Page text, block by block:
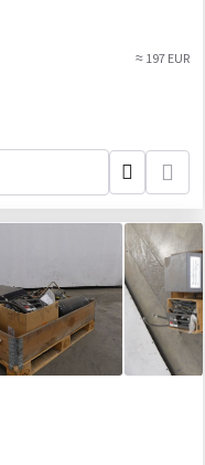
≈ 197 EUR